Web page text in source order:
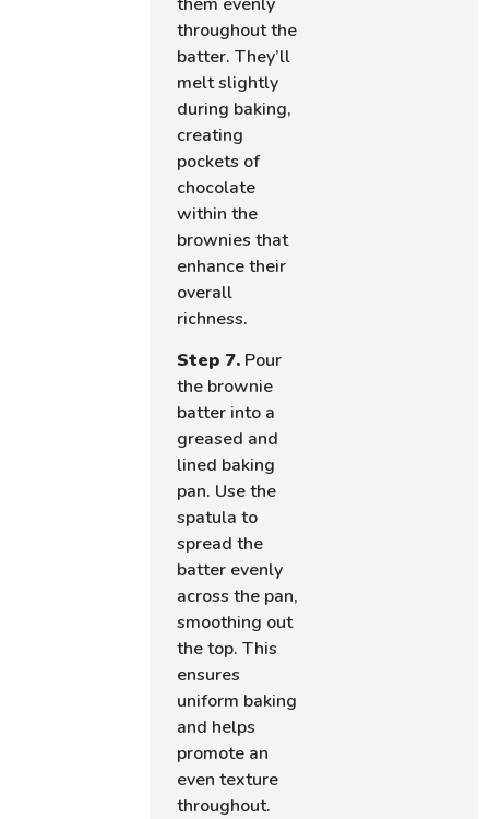
throughout the
batter. They’ll
melt slightly
during baking,
creating
pockets of
chocolate
within the
brownies that
enhance their
overall
richness.
Step 7. Pour
the brownie
batter into a
greased and
lined baking
pan. Use the
spatula to
spread the
batter evenly
across the pan,
smoothing out
the top. This
ensures
uniform baking
and helps
promote an
even texture
throughout.